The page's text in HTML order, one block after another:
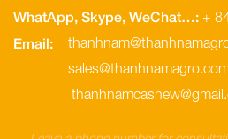
WhatApp, Skype, WeChat…: +
Email: